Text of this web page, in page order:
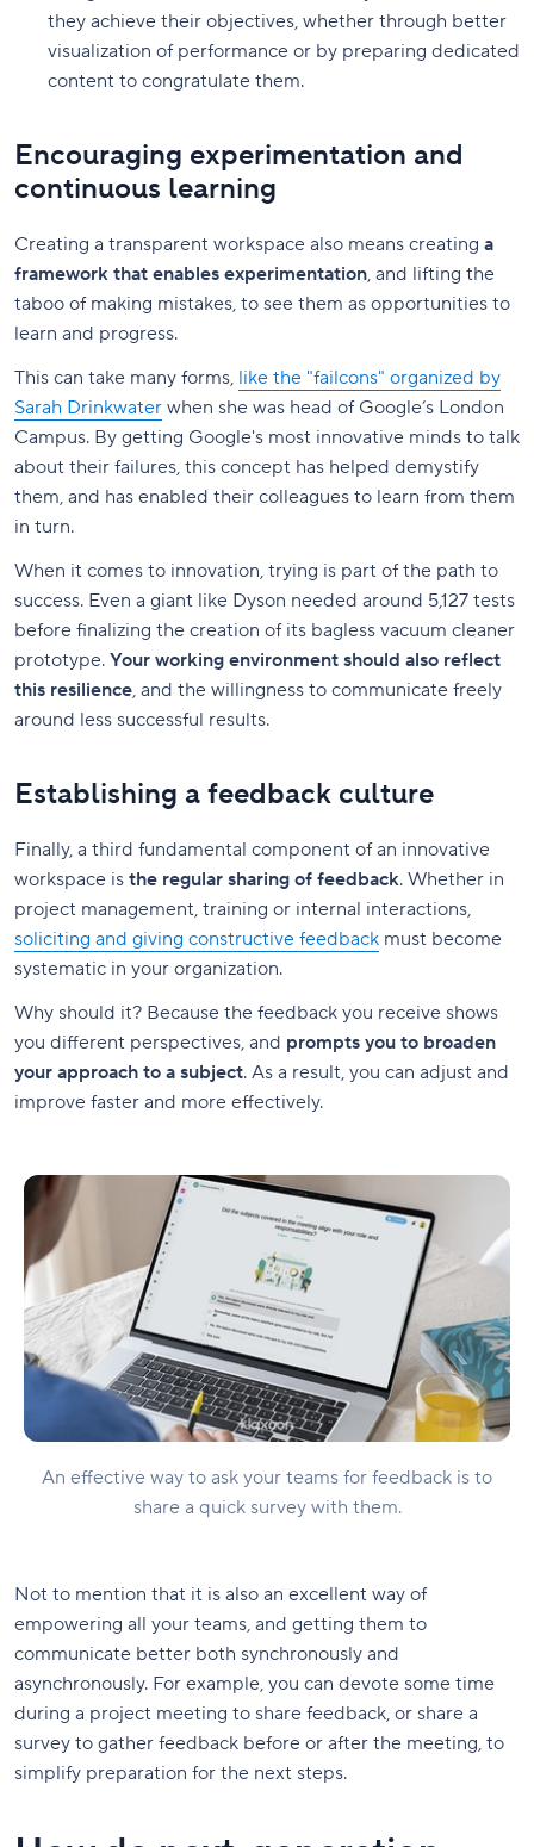
they achieve their objectives, whether through better
visualization of performance or by preparing dedicated
content to congratulate them.
Encouraging experimentation and
continuous learning
Creating a transparent workspace also means creating a
framework that enables experimentation, and lifting the
taboo of making mistakes, to see them as opportunities to
learn and progress.
This can take many forms, like the "failcons" organized by
Sarah Drinkwater when she was head of Google’s London
Campus. By getting Google's most innovative minds to talk
about their failures, this concept has helped demystify
them, and has enabled their colleagues to learn from them
in turn.
When it comes to innovation, trying is part of the path to
success. Even a giant like Dyson needed around 5,127 tests
before finalizing the creation of its bagless vacuum cleaner
prototype. Your working environment should also reflect
this resilience, and the willingness to communicate freely
around less successful results.
Establishing a feedback culture
Finally, a third fundamental component of an innovative
workspace is the regular sharing of feedback. Whether in
project management, training or internal interactions,
soliciting and giving constructive feedback must become
systematic in your organization.
Why should it? Because the feedback you receive shows
you different perspectives, and prompts you to broaden
your approach to a subject. As a result, you can adjust and
improve faster and more effectively.
An effective way to ask your teams for feedback is to
share a quick survey with them.
Not to mention that it is also an excellent way of
empowering all your teams, and getting them to
communicate better both synchronously and
asynchronously. For example, you can devote some time
during a project meeting to share feedback, or share a
survey to gather feedback before or after the meeting, to
simplify preparation for the next steps.